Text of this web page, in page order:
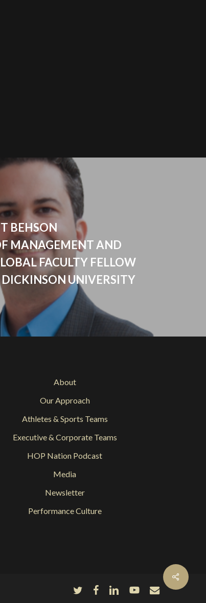
BEHSON
MANAGEMENT AND
FACULTY FELLOW
UNIVERSITY
Share
About
Our Approach
Athletes & Sports Teams
Executive & Corporate Teams
HOP Nation Podcast
Media
Newsletter
Performance Culture
twitterfacebooklinkedinyoutubeemail